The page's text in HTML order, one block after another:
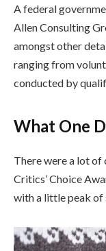
A federal
Allen Consulting
amongst other
ranging from
conducted by
What One
There were a lot of
Critics’ Choice
with a little peak of